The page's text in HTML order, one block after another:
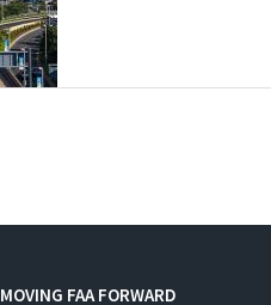
MOVING FAA FORWARD